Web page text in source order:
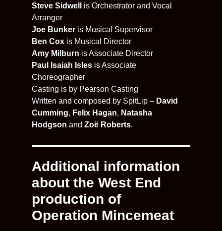
Steve Sidwell
is Orchestrator and Vocal
Arranger
Joe Bunker is Musical Supervisor
Ben Cox is Musical Director
Amy Milburn is Associate Director
Paul Isaiah Isles is Associate
Choreographer
Casting is by Pearson Casting
Written and composed by SpitLip – David
Cumming, Felix Hagan, Natasha
Hodgson and Zoë Roberts.
Additional information
about the West End
production of
Operation Mincemeat